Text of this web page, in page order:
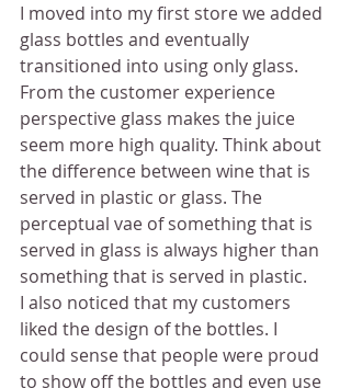
I moved into my first store we added
glass bottles and eventually
transitioned into using only glass.
From the customer experience
perspective glass makes the juice
seem more high quality. Think about
the difference between wine that is
served in plastic or glass. The
perceptual vae of something that is
served in glass is always higher than
something that is served in plastic.
I also noticed that my customers
liked the design of the bottles. I
could sense that people were proud
to show off the bottles and even use